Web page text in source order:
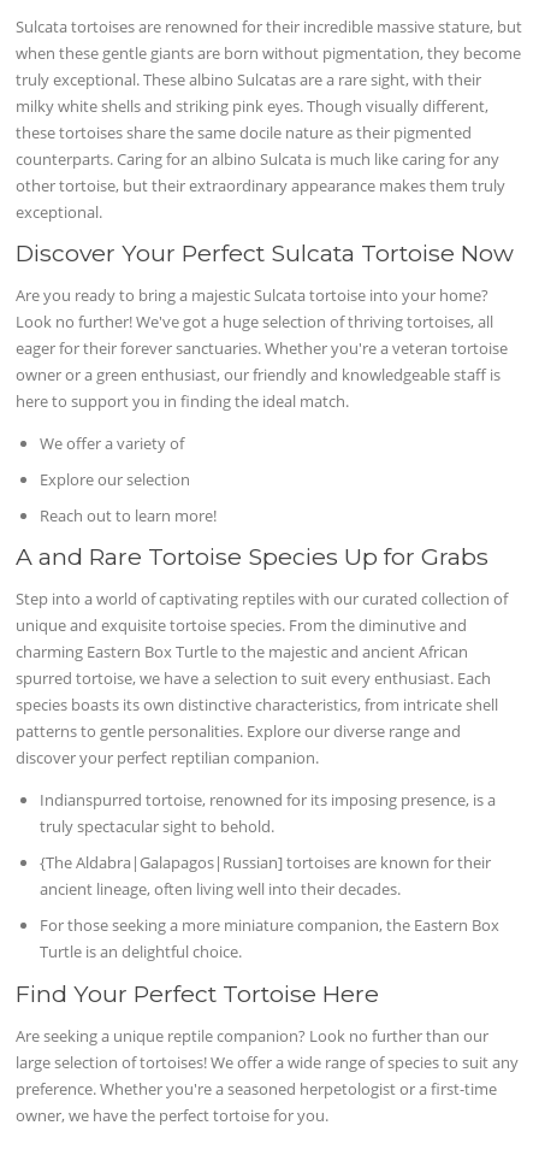
Sulcata tortoises are renowned for their incredible massive stature, but
when these gentle giants are born without pigmentation, they become
truly exceptional. These albino Sulcatas are a rare sight, with their
milky white shells and striking pink eyes. Though visually different,
these tortoises share the same docile nature as their pigmented
counterparts. Caring for an albino Sulcata is much like caring for any
other tortoise, but their extraordinary appearance makes them truly
exceptional.
Discover Your Perfect Sulcata Tortoise Now
Are you ready to bring a majestic Sulcata tortoise into your home?
Look no further! We've got a huge selection of thriving tortoises, all
eager for their forever sanctuaries. Whether you're a veteran tortoise
owner or a green enthusiast, our friendly and knowledgeable staff is
here to support you in finding the ideal match.
We offer a variety of
Explore our selection
Reach out to learn more!
A and Rare Tortoise Species Up for Grabs
Step into a world of captivating reptiles with our curated collection of
unique and exquisite tortoise species. From the diminutive and
charming Eastern Box Turtle to the majestic and ancient African
spurred tortoise, we have a selection to suit every enthusiast. Each
species boasts its own distinctive characteristics, from intricate shell
patterns to gentle personalities. Explore our diverse range and
discover your perfect reptilian companion.
Indianspurred tortoise, renowned for its imposing presence, is a
truly spectacular sight to behold.
{The Aldabra|Galapagos|Russian] tortoises are known for their
ancient lineage, often living well into their decades.
For those seeking a more miniature companion, the Eastern Box
Turtle is an delightful choice.
Find Your Perfect Tortoise Here
Are seeking a unique reptile companion? Look no further than our
large selection of tortoises! We offer a wide range of species to suit any
preference. Whether you're a seasoned herpetologist or a first-time
owner, we have the perfect tortoise for you.